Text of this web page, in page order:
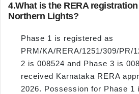
4.What is the RERA
Northern Lights?
Phase 1 is registered as
PRM/KA/RERA/1251/309/PR/
2 is 008524 and Phase 3 is
received Karnataka RERA
2026. Possession for Phase 1